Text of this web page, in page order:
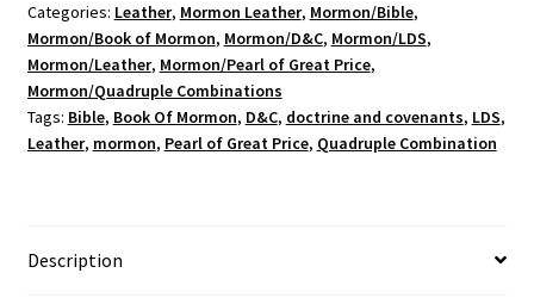
Combination
w/
clasp
seal
(2000)
Categories: Leather, Mormon Leather, Mormon/Bible,
Mormon/Book of Mormon, Mormon/D&C, Mormon/LDS,
Mormon/Leather, Mormon/Pearl of Great Price,
Mormon/Quadruple Combinations
Tags: Bible, Book Of Mormon, D&C, doctrine and covenants, LDS,
Leather, mormon, Pearl of Great Price, Quadruple Combination
Description